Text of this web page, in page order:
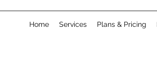
Home Services Plans & Pricing